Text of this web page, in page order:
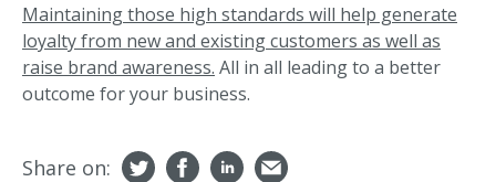
Maintaining those high standards will help generate
loyalty from new and existing customers as well as
raise brand awareness. All in all leading to a better
outcome for your business.
Share on: